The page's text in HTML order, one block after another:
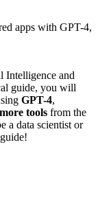
apps with GPT-4,
Intelligence and
guide, you will
GPT-4,
more tools from the
a data scientist or